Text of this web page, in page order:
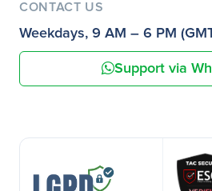
CONTACT US
Weekdays, 9 AM – 6 PM
Support via